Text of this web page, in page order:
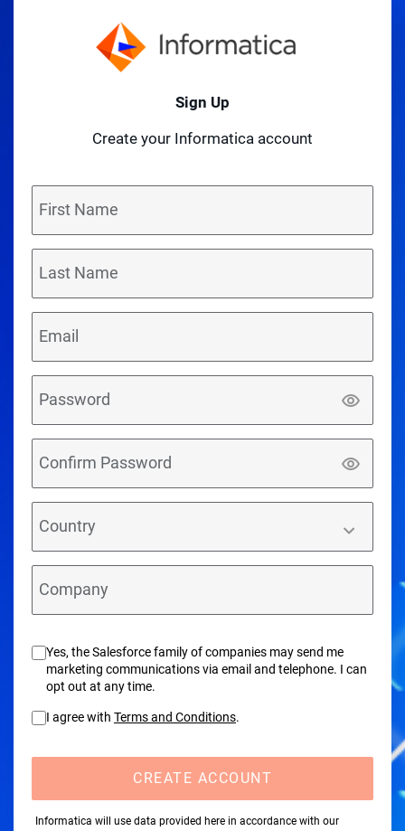
Sign Up
Create your Informatica account
First Name
Last Name
Email
Password
Confirm Password
Country
Company
Yes, the Salesforce family of companies may send me
marketing communications via email and telephone. I can
opt out at any time.
I agree with Terms and Conditions.
Informatica will use data provided here in accordance with our